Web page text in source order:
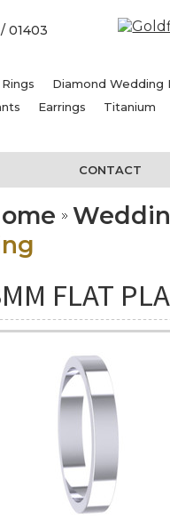
/ 01403
Diamond Wedding
Earrings Titanium
CONTACT
FLAT